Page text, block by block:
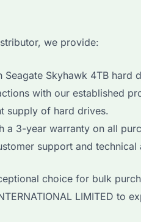
we provide:
Seagate Skyhawk 4TB hard
with our established
supply of hard drives.
a 3-year warranty on all
support and technical
choice for bulk
LIMITED to